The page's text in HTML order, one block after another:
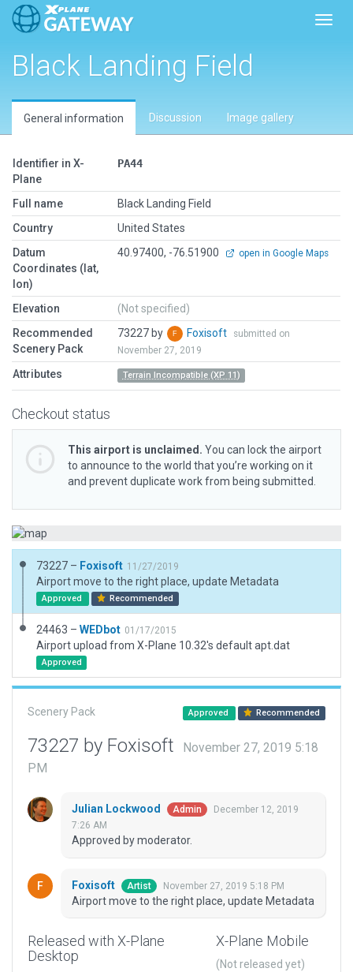
Black Landing Field
General information Discussion Image gallery
Identifier in X-
Plane
PA44
Full name
Black Landing Field
Country
United States
Datum
Coordinates (lat,
lon)
40.97400, -76.51900 open in Google Maps
Elevation
(Not specified)
Recommended
Scenery Pack
73227 by Foxisoft
submitted on
November 27, 2019
Attributes Terrain Incompatible (XP 11)
Checkout status
This airport is unclaimed. You can lock the airport
to announce to the world that you’re working on it
and prevent duplicate work from being submitted.
73227 – Foxisoft 11/27/2019
Airport move to the right place, update Metadata
Approved Recommended
24463 – WEDbot 01/17/2015
Airport upload from X-Plane 10.32's default apt.dat
Approved
Scenery Pack Approved Recommended
73227 by Foxisoft
November 27, 2019 5:18
PM
Julian Lockwood Admin
December 12, 2019
7:26 AM
Approved by moderator.
Foxisoft Artist November 27, 2019 5:18 PM
Airport move to the right place, update Metadata
Released with X-Plane
Desktop
X-Plane Mobile
(Not released yet)